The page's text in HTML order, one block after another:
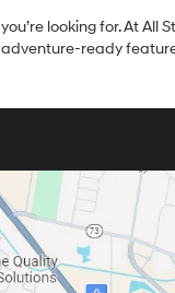
looking for. At All
ready